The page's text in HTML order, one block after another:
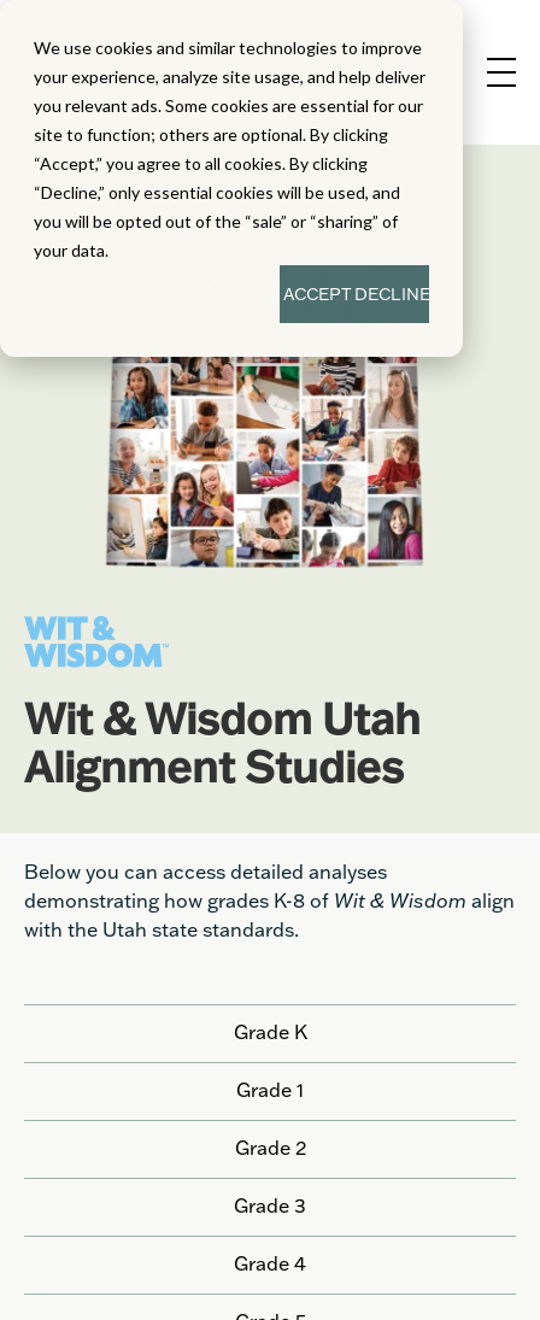
We use cookies and similar technologies to improve
your experience, analyze site usage, and help deliver
you relevant ads. Some cookies are essential for our
site to function; others are optional. By clicking
“Accept,” you agree to all cookies. By clicking
“Decline,” only essential cookies will be used, and
you will be opted out of the “sale” or “sharing” of
your data.
ACCEPTDECLINE
Wit & Wisdom Utah
Alignment Studies
Below you can access detailed analyses
demonstrating how grades K-8 of Wit & Wisdom align
with the Utah state standards.
Grade K
Grade 1
Grade 2
Grade 3
Grade 4